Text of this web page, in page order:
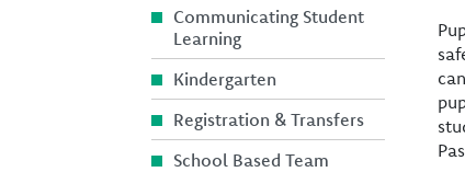
Communicating Student
Learning
Kindergarten
Registration & Transfers
School Based Team